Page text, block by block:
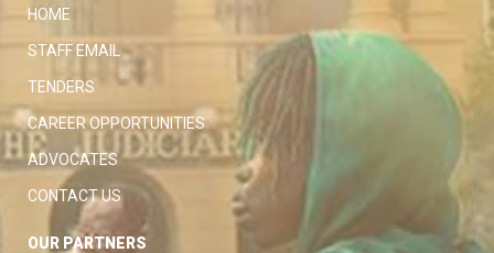
HOME
STAFF EMAIL
TENDERS
CAREER OPPORTUNITIES
ADVOCATES
CONTACT US
OUR PARTNERS